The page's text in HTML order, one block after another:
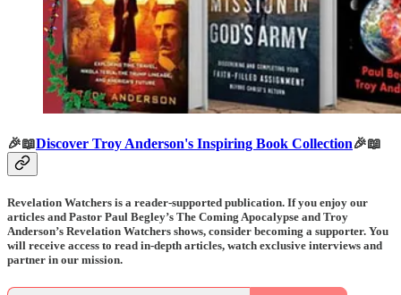
🎉📖Discover Troy Anderson's Inspiring Book Collection🎉📖
Revelation Watchers is a reader-supported publication. If you enjoy our
articles and Pastor Paul Begley’s The Coming Apocalypse and Troy
Anderson’s Revelation Watchers shows, consider becoming a supporter. You
will receive access to read in-depth articles, watch exclusive interviews and
partner in our mission.